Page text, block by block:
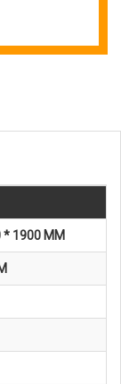
1900 MM